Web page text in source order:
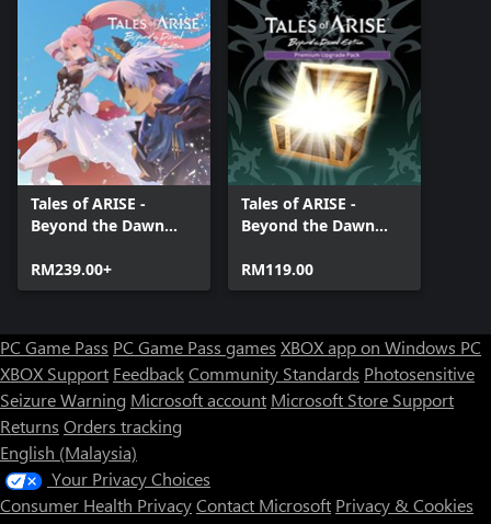
Tales of ARISE -
Beyond the Dawn
RM239.00+
Tales of ARISE -
Beyond the Dawn
Pack
RM119.00
PC Game Pass PC Game Pass games XBOX app on Windows PC
XBOX Support FeedbackCommunity Standards Photosensitive
Seizure Warning Microsoft account Microsoft Store Support
Returns Orders tracking
English (Malaysia)
Your Privacy Choices
Consumer Health PrivacyContact Microsoft Privacy & Cookies